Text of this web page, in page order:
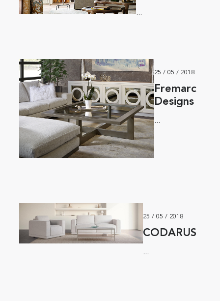
...
25 / 05 / 2018
Fremarc
Designs
...
25 / 05 / 2018
CODARUS
...